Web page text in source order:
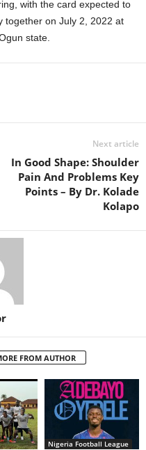
with the card expected to
together on July 2, 2022 at
state.
Next article
In Good Shape: Shoulder
Pain And Problems Key
Points – By Dr. Kolade
Kolapo
FROM AUTHOR
Nigeria Football League